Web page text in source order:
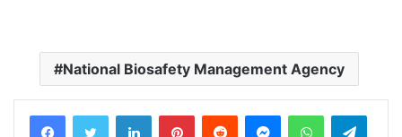
National Biosafety Management Agency
LinkedInPinterestReddit MessengerWhatsApp